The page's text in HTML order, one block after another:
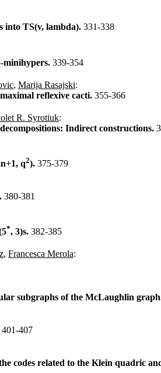
into TS(v, lambda). 331-338
minihypers. 339-354
, Marija Rasajski:
reflexive cacti. 355-366
R. Syrotiuk:
Indirect constructions.
q2). 375-379
380-381
*, 3)s. 382-385
, Francesca Merola:
subgraphs of the McLaughlin
401-407
codes related to the Klein quadric